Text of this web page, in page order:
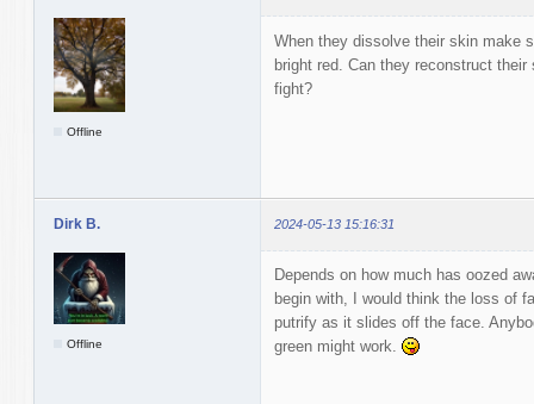
Offline
When they dissolve their skin make
bright red. Can they reconstruct
fight?
Dirk B. 2024-05-13 15:16:31
Offline
Depends on how much has oozed
begin with, I would think the loss of
putrify as it slides off the face.
green might work.